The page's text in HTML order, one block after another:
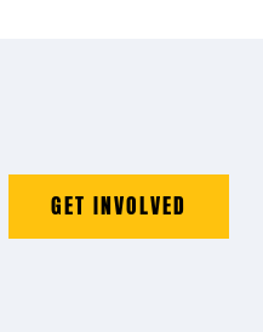
GET INVOLVED